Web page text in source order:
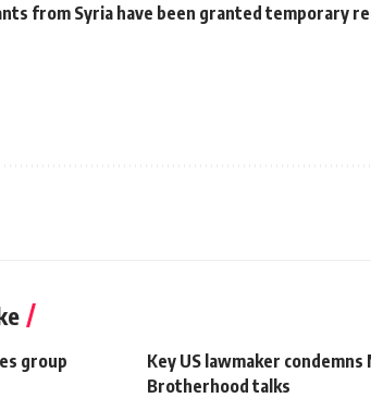
from Syria have been granted temporary
group
Key US lawmaker condemns
Brotherhood talks